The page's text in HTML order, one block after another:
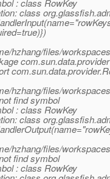
: class RowKey
class
hzhang/files/
hzhang/files/
find symbol
: class RowKey
class
hzhang/files/
find symbol
: class RowKey